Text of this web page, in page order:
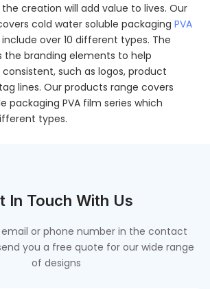
creation will add value to lives. Our
cold water soluble packaging PVA
over 10 different types. The
branding elements to help
such as logos, product
lines. Our products range covers
packaging PVA film series which
types.
In Touch With Us
email or phone number in the contact
you a free quote for our wide range
of designs